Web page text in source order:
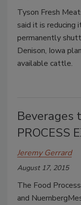
Tyson Fresh
said it is reducing
permanently
Denison, Iowa
available cattle.
Beverages
PROCESS
Jeremy Gerrard
August 17, 2015
The Food
and